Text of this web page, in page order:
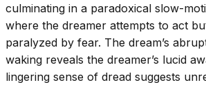
culminating in a paradoxical slow-
where the dreamer attempts to act
paralyzed by fear. The dream’s
waking reveals the dreamer’s lucid
lingering sense of dread suggests